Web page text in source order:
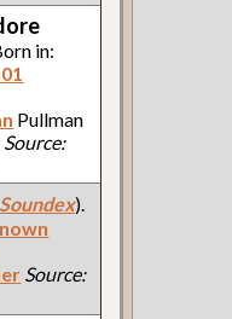
in:
Pullman
Source:
Soundex).
Source: